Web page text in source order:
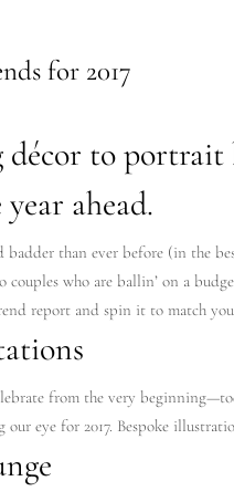
for 2017
to portrait
ahead.
badder than ever before (in the
couples who are ballin’ on a
report and spin it to match
from the very
our eye for 2017. Bespoke